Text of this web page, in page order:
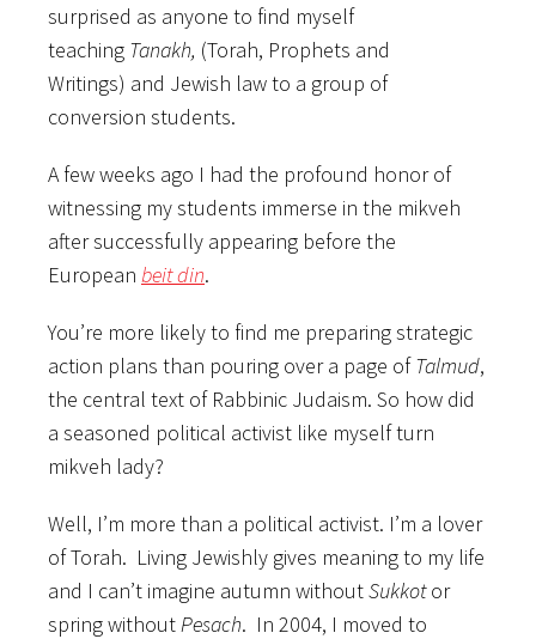
surprised as anyone to find myself
teaching Tanakh, (Torah, Prophets and
Writings) and Jewish law to a group of
conversion students.
A few weeks ago I had the profound honor of
witnessing my students immerse in the mikveh
after successfully appearing before the
European beit din.
You’re more likely to find me preparing strategic
action plans than pouring over a page ofTalmud,
the central text of Rabbinic Judaism. So how did
a seasoned political activist like myself turn
mikveh lady?
Well, I’m more than a political activist. I’m a lover
of Torah. Living Jewishly gives meaning to my life
and I can’t imagine autumn withoutSukkotor
spring withoutPesach. In 2004, I moved to